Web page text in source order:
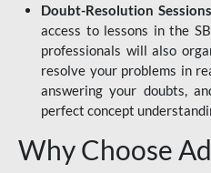
Doubt-Resolution
access to lessons in the
professionals will also
resolve your problems in
answering your doubts,
perfect concept
Why Choose